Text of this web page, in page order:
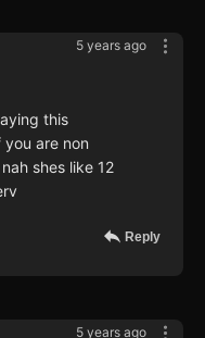
5 years ago
this
are non
shes like 12
Reply
5 years ago